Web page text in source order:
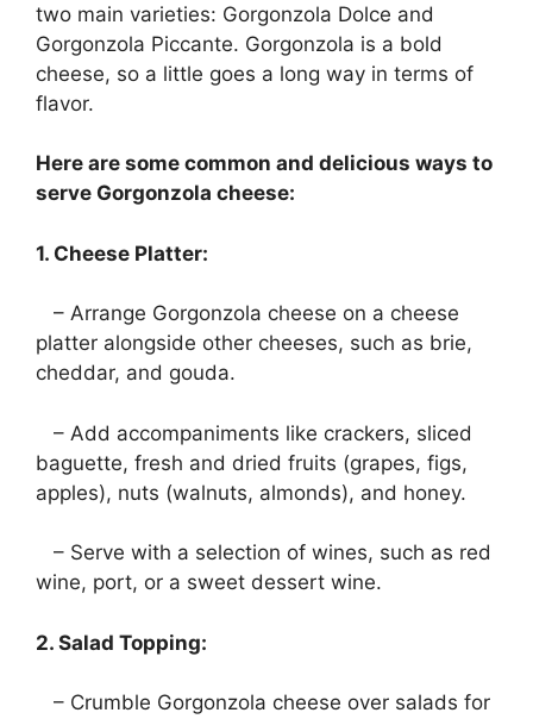
two main varieties: Gorgonzola Dolce and
Gorgonzola Piccante. Gorgonzola is a bold
cheese, so a little goes a long way in terms of
flavor.
Here are some common and delicious ways to
serve Gorgonzola cheese:
1. Cheese Platter:
– Arrange Gorgonzola cheese on a cheese
platter alongside other cheeses, such as brie,
cheddar, and gouda.
– Add accompaniments like crackers, sliced
baguette, fresh and dried fruits (grapes, figs,
apples), nuts (walnuts, almonds), and honey.
– Serve with a selection of wines, such as red
wine, port, or a sweet dessert wine.
2. Salad Topping:
– Crumble Gorgonzola cheese over salads for